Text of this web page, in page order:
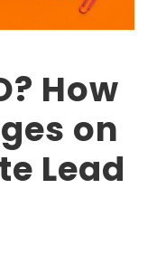
How
on
Lead